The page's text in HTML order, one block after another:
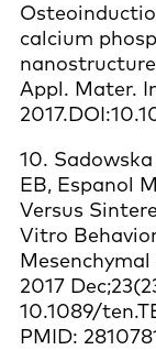
calcium
Appl. Mater.
10.
EB, Espanol
Versus
Vitro
2017
10.1089/
PMID: